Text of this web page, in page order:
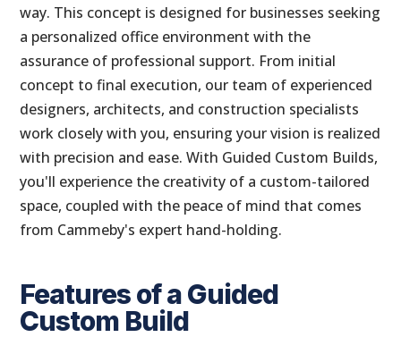
way. This concept is designed for businesses seeking
a personalized office environment with the
assurance of professional support. From initial
concept to final execution, our team of experienced
designers, architects, and construction specialists
work closely with you, ensuring your vision is realized
with precision and ease. With Guided Custom Builds,
you'll experience the creativity of a custom-tailored
space, coupled with the peace of mind that comes
from Cammeby's expert hand-holding.
Features of a Guided
Custom Build